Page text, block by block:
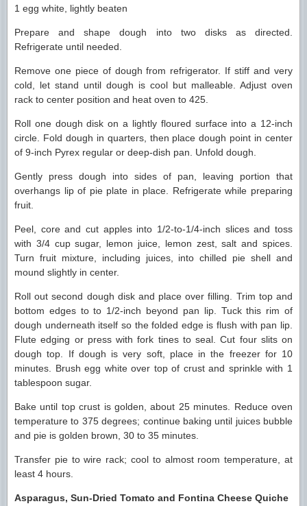
1 egg white, lightly beaten
Prepare and shape dough into two disks as directed.
Refrigerate until needed.
Remove one piece of dough from refrigerator. If stiff and very
cold, let stand until dough is cool but malleable. Adjust oven
rack to center position and heat oven to 425.
Roll one dough disk on a lightly floured surface into a 12-inch
circle. Fold dough in quarters, then place dough point in center
of 9-inch Pyrex regular or deep-dish pan. Unfold dough.
Gently press dough into sides of pan, leaving portion that
overhangs lip of pie plate in place. Refrigerate while preparing
fruit.
Peel, core and cut apples into 1/2-to-1/4-inch slices and toss
with 3/4 cup sugar, lemon juice, lemon zest, salt and spices.
Turn fruit mixture, including juices, into chilled pie shell and
mound slightly in center.
Roll out second dough disk and place over filling. Trim top and
bottom edges to to 1/2-inch beyond pan lip. Tuck this rim of
dough underneath itself so the folded edge is flush with pan lip.
Flute edging or press with fork tines to seal. Cut four slits on
dough top. If dough is very soft, place in the freezer for 10
minutes. Brush egg white over top of crust and sprinkle with 1
tablespoon sugar.
Bake until top crust is golden, about 25 minutes. Reduce oven
temperature to 375 degrees; continue baking until juices bubble
and pie is golden brown, 30 to 35 minutes.
Transfer pie to wire rack; cool to almost room temperature, at
least 4 hours.
Asparagus, Sun-Dried Tomato and Fontina Cheese Quiche